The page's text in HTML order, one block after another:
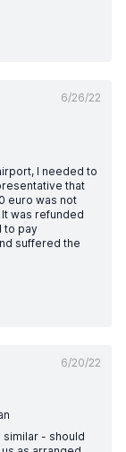
6/26/22
I needed to
that
euro was not
It was refunded
to pay
suffered the
6/20/22
similar - should